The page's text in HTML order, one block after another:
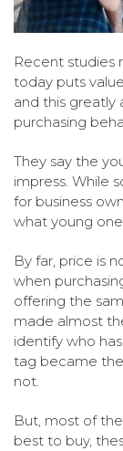
Recent studies
today puts
and this greatly
purchasing
They say the
impress. While
for business
what young
By far, price is
when
offering the
made almost
identify who
tag became
not.
But, most of
best to buy,